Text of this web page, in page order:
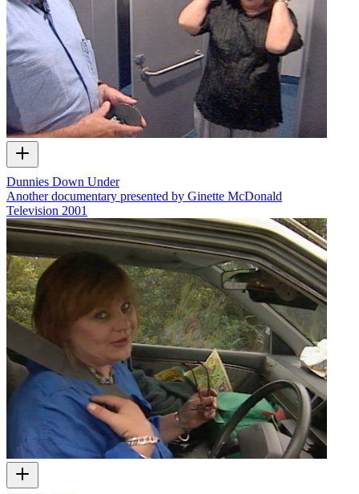
Dunnies Down Under
Another documentary presented by Ginette McDonald
Television 2001